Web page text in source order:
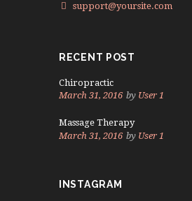
support@yoursite.com
RECENT POST
Chiropractic
March 31, 2016 by User 1
Massage Therapy
March 31, 2016 by User 1
INSTAGRAM